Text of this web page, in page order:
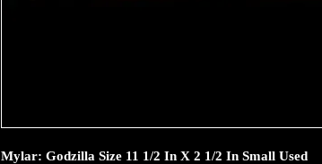
Mylar: Godzilla Size 11 1/2 In X 2 1/2 In Small Used